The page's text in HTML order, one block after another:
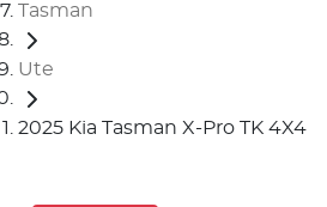
Tasman
Ute
2025 Kia Tasman X-Pro TK 4X4